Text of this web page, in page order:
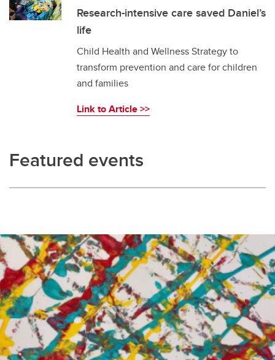
Research-intensive care saved Daniel’s
life
Child Health and Wellness Strategy to
transform prevention and care for children
and families
Link to Article >>
Featured events